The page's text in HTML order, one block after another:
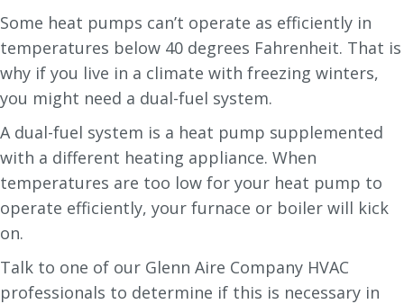
Some heat pumps can’t operate as efficiently in
temperatures below 40 degrees Fahrenheit. That is
why if you live in a climate with freezing winters,
you might need a dual-fuel system.
A dual-fuel system is a heat pump supplemented
with a different heating appliance. When
temperatures are too low for your heat pump to
operate efficiently, your furnace or boiler will kick
on.
Talk to one of our Glenn Aire Company HVAC
professionals to determine if this is necessary in